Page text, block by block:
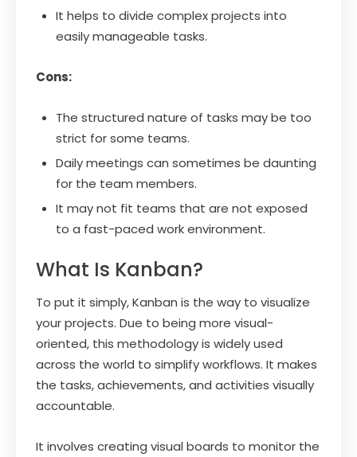
It helps to divide complex projects into
easily manageable tasks.
Cons:
The structured nature of tasks may be too
strict for some teams.
Daily meetings can sometimes be daunting
for the team members.
It may not fit teams that are not exposed
to a fast-paced work environment.
What Is Kanban?
To put it simply, Kanban is the way to visualize
your projects. Due to being more visual-
oriented, this methodology is widely used
across the world to simplify workflows. It makes
the tasks, achievements, and activities visually
accountable.
It involves creating visual boards to monitor the